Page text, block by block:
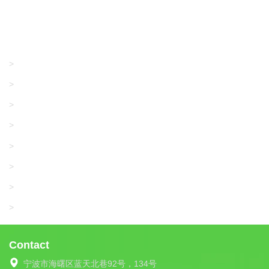
>
>
>
>
>
>
>
>
Contact
宁波市海曙区蓝天北巷92号，134号